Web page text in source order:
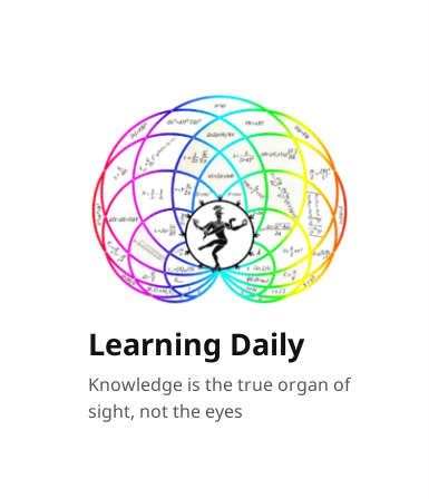
Learning Daily
Knowledge is the true organ of
sight, not the eyes